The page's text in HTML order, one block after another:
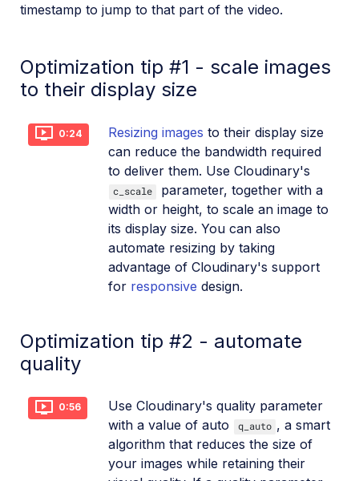
timestamp to jump to that part of the video.
Optimization tip #1 - scale images
to their display size
0:24 Resizing images to their display size
can reduce the bandwidth required
to deliver them. Use Cloudinary's
c_scale
parameter, together with a
width or height, to scale an image to
its display size. You can also
automate resizing by taking
advantage of Cloudinary's support
for responsive design.
Optimization tip #2 - automate
quality
0:56
Use Cloudinary's quality parameter
with a value of auto
q_auto , a smart
algorithm that reduces the size of
your images while retaining their